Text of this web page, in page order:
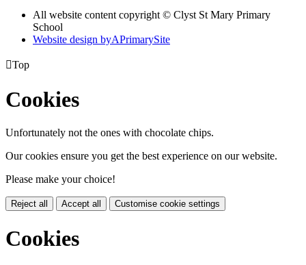
All website content copyright © Clyst St Mary Primary
School
Website design byAPrimarySite
Top
Cookies
Unfortunately not the ones with chocolate chips.
Our cookies ensure you get the best experience on our website.
Please make your choice!
Reject all Accept all Customise cookie settings
Cookies